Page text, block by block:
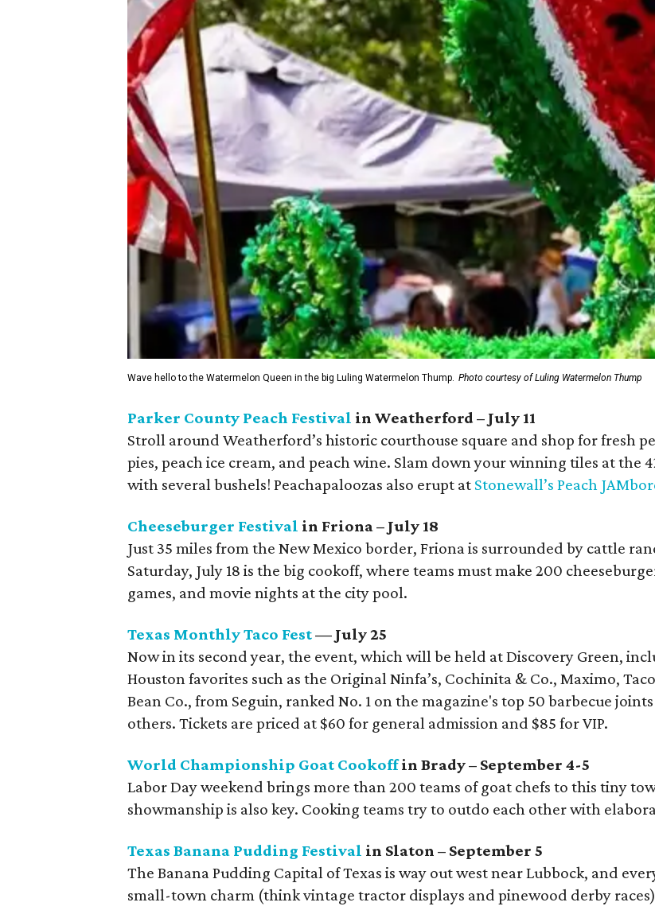
Wave hello to the Watermelon Queen in the big Luling Watermelon Thump. Photo courtesy of Luling Watermelon Thump
Parker County Peach Festival in Weatherford – July 11
Stroll around Weatherford’s historic courthouse square and shop for fresh
pies, peach ice cream, and peach wine. Slam down your winning tiles at
with several bushels! Peachapaloozas also erupt at Stonewall’s Peach
Cheeseburger Festival in Friona – July 18
Just 35 miles from the New Mexico border, Friona is surrounded by cattle
Saturday, July 18 is the big cookoff, where teams must make 200
games, and movie nights at the city pool.
Texas Monthly Taco Fest— July 25
Now in its second year, the event, which will be held at Discovery Green,
Houston favorites such as the Original Ninfa’s, Cochinita & Co., Maximo,
Bean Co., from Seguin, ranked No. 1 on the magazine's top 50 barbecue
others. Tickets are priced at $60 for general admission and $85 for VIP.
World Championship Goat Cookoffin Brady – September 4-5
Labor Day weekend brings more than 200 teams of goat chefs to this tiny
showmanship is also key. Cooking teams try to outdo each other with
Texas Banana Pudding Festival in Slaton – September 5
The Banana Pudding Capital of Texas is way out west near Lubbock, and
small-town charm (think vintage tractor displays and pinewood derby